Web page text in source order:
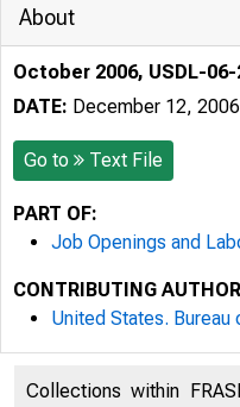
About
October 2006, USDL-06-
DATE: December 12, 2006
Go to Text File
PART OF:
Job Openings and
CONTRIBUTING AUTHOR
United States.
Collections within